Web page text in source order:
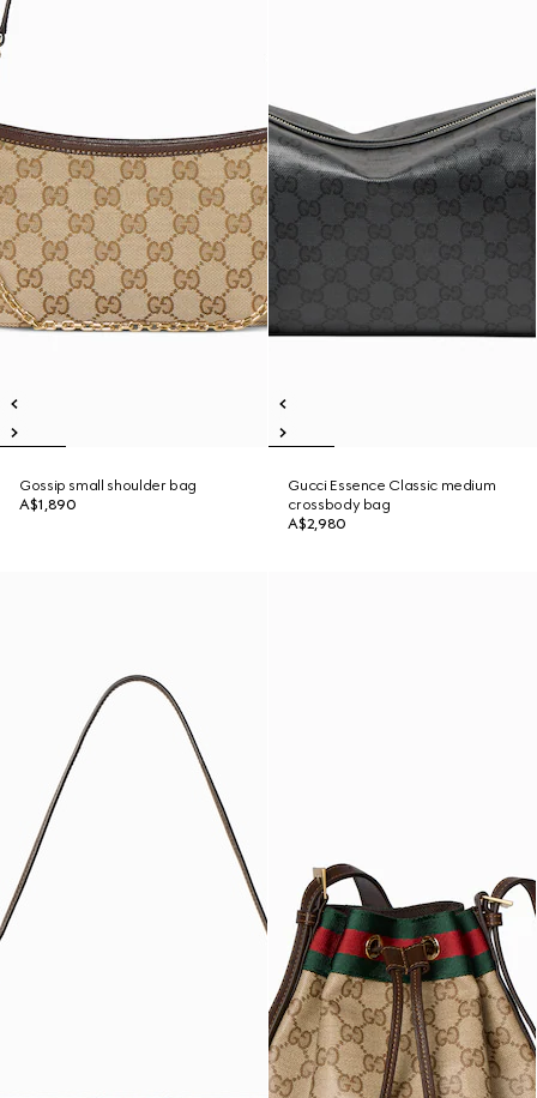
Gossip small shoulder bag
A$1,890
Gucci Essence Classic medium
crossbody bag
A$2,980